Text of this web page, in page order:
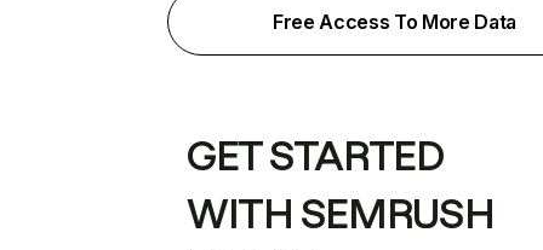
Free Access To More Data
GET STARTED
WITH SEMRUSH